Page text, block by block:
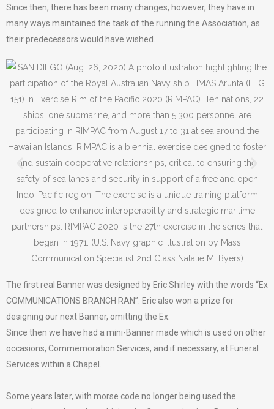
Since then, there has been many changes, however, they have in
many ways maintained the task of the running the Association, as
their predecessors would have wished.
The first real Banner was designed by Eric Shirley with the words “Ex
COMMUNICATIONS BRANCH RAN”. Eric also won a prize for
designing our next Banner, omitting the Ex.
Since then we have had a mini-Banner made which is used on other
occasions, Commemoration Services, and if necessary, at Funeral
Services within a Chapel.
Some years later, with morse code no longer being used the